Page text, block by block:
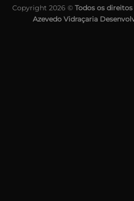
Copyright 2026 © Todos os
Azevedo Vidraçaria